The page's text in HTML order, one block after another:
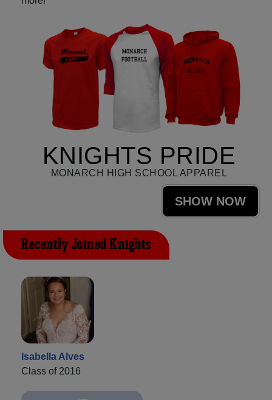
KNIGHTS PRIDE
MONARCH HIGH SCHOOL APPAREL
SHOW NOW
Recently Joined Knights
Isabella Alves
Class of 2016